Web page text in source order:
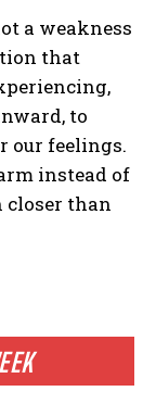
a weakness
that
to
our feelings.
instead of
closer than